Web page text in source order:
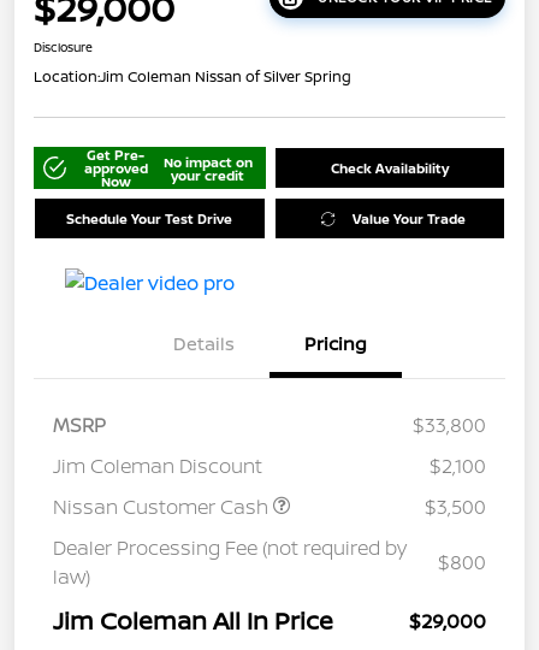
Disclosure
Location:Jim Coleman Nissan of Silver Spring
Get Pre-
approved
Now
No impact on
your credit Check Availability
Schedule Your Test Drive Value Your Trade
Details Pricing
MSRP
$33,800
Jim Coleman Discount
$2,100
Nissan Customer Cash
$3,500
Dealer Processing Fee (not required by
law)
$800
Jim Coleman All In Price $29,000